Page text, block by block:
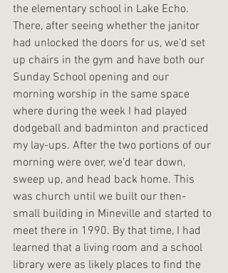
the elementary school in Lake Echo.
There, after seeing whether the janitor
had unlocked the doors for us, we’d set
up chairs in the gym and have both our
Sunday School opening and our
morning worship in the same space
where during the week I had played
dodgeball and badminton and practiced
my lay-ups. After the two portions of our
morning were over, we’d tear down,
sweep up, and head back home. This
was church until we built our then-
small building in Mineville and started to
meet there in 1990. By that time, I had
learned that a living room and a school
library were as likely places to find the